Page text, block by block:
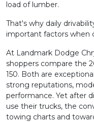
load of lumber.
That's why daily
important factors when
At Landmark Dodge
shoppers compare the
150. Both are
strong reputations,
performance. Yet after
use their trucks, the
towing charts and